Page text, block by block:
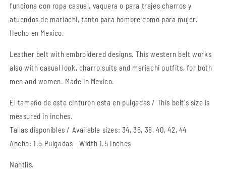
funciona con ropa casual, vaquera o para trajes charros y
atuendos de mariachi, tanto para hombre como para mujer.
Hecho en Mexico.
Leather belt with embroidered designs. This western belt works
also with casual look, charro suits and mariachi outfits, for both
men and women. Made in Mexico.
El tamaño de este cinturon esta en pulgadas / This belt's size is
measured in inches.
Tallas disponibles / Available sizes: 34, 36, 38, 40, 42, 44
Ancho: 1.5 Pulgadas - Width 1.5 Inches
Nantlis.